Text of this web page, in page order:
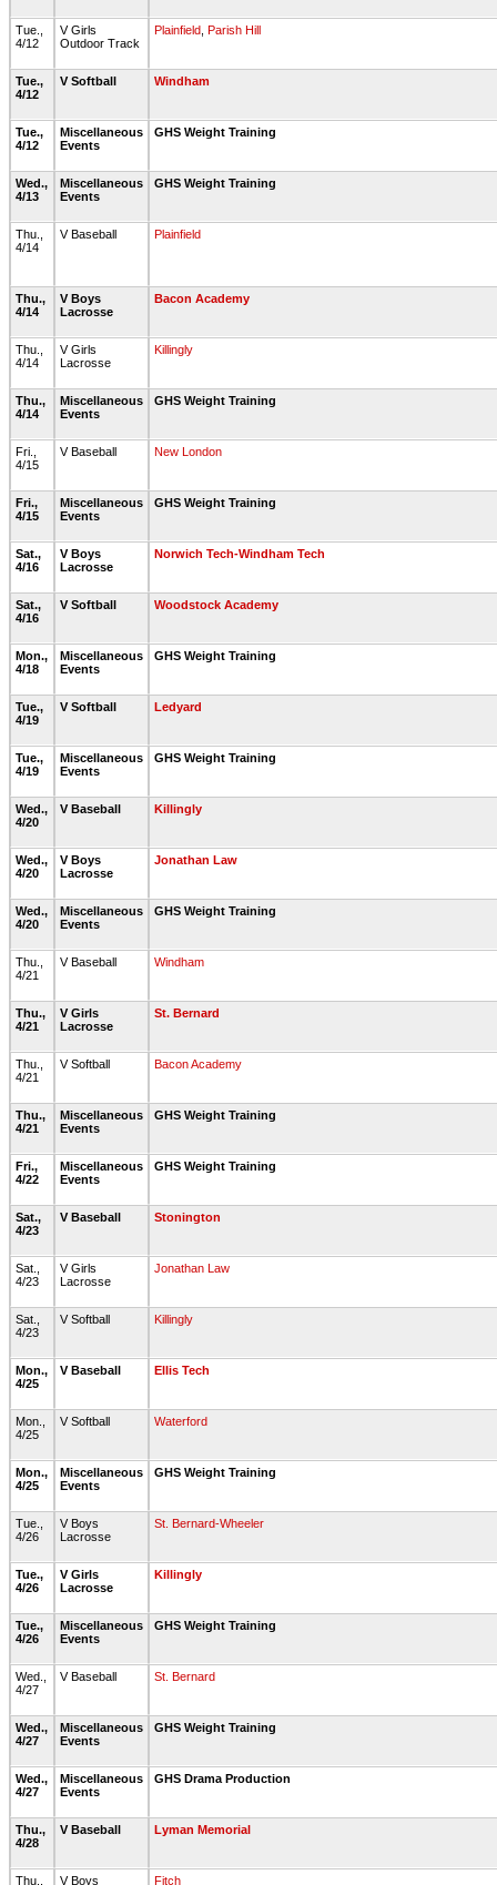
Tue.,
4/12
V Girls
Outdoor Track
Plainfield Parish Hill
Tue.,
4/12
V Softball Windham
Tue.,
4/12
Miscellaneous
Events
GHS Weight Training
Wed.,
4/13
Miscellaneous
Events
GHS Weight Training
Thu.,
4/14
V Baseball Plainfield
Thu.,
4/14
V Boys
Lacrosse
Bacon Academy
Thu.,
4/14
V Girls
Lacrosse
Killingly
Thu.,
4/14
Miscellaneous
Events
GHS Weight Training
Fri.,
4/15
V Baseball New London
Fri.,
4/15
Miscellaneous
Events
GHS Weight Training
Sat.,
4/16
V Boys
Lacrosse
Norwich Tech-Windham Tech
Sat.,
4/16
V Softball Woodstock Academy
Mon.,
4/18
Miscellaneous
Events
GHS Weight Training
Tue.,
4/19
V Softball Ledyard
Tue.,
4/19
Miscellaneous
Events
GHS Weight Training
Wed.,
4/20
V Baseball Killingly
Wed.,
4/20
V Boys
Lacrosse
Jonathan Law
Wed.,
4/20
Miscellaneous
Events
GHS Weight Training
Thu.,
4/21
V Baseball Windham
Thu.,
4/21
V Girls
Lacrosse
St. Bernard
Thu.,
4/21
V Softball Bacon Academy
Thu.,
4/21
Miscellaneous
Events
GHS Weight Training
Fri.,
4/22
Miscellaneous
Events
GHS Weight Training
Sat.,
4/23
V Baseball Stonington
Sat.,
4/23
V Girls
Lacrosse
Jonathan Law
Sat.,
4/23
V Softball Killingly
Mon.,
4/25
V Baseball Ellis Tech
Mon.,
4/25
V Softball Waterford
Mon.,
4/25
Miscellaneous
Events
GHS Weight Training
Tue.,
4/26
V Boys
Lacrosse
St. Bernard-Wheeler
Tue.,
4/26
V Girls
Lacrosse
Killingly
Tue.,
4/26
Miscellaneous
Events
GHS Weight Training
Wed.,
4/27
V Baseball St. Bernard
Wed.,
4/27
Miscellaneous
Events
GHS Weight Training
Wed.,
4/27
Miscellaneous
Events
GHS Drama Production
Thu.,
4/28
V Baseball Lyman Memorial
Thu., V Boys Fitch